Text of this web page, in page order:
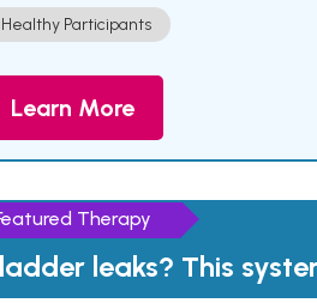
Healthy Participants
Learn More
Therapy
leaks? This